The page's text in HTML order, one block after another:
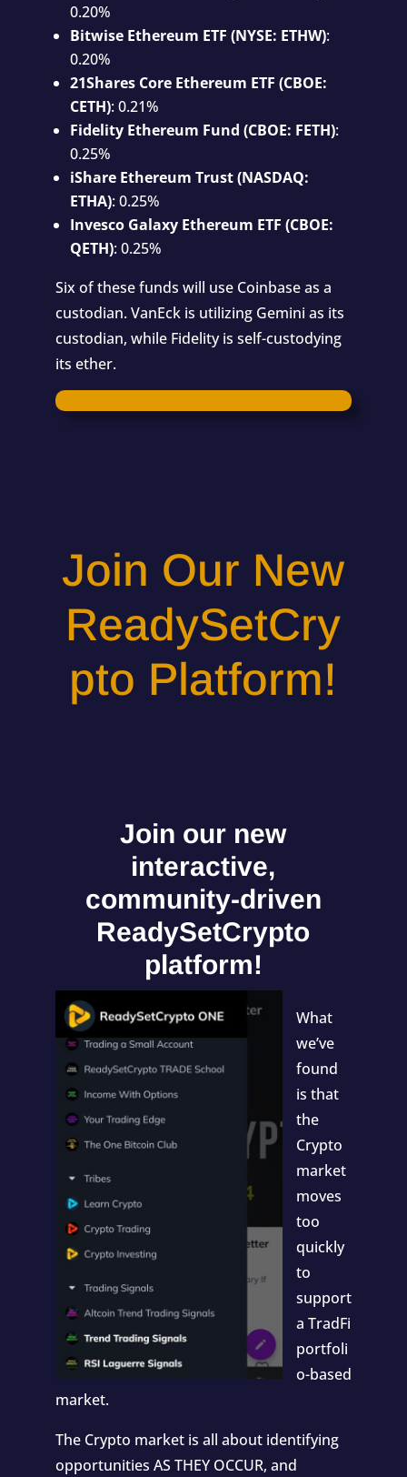
0.20%
Bitwise Ethereum ETF (NYSE: ETHW):
0.20%
21Shares Core Ethereum ETF (CBOE:
CETH): 0.21%
Fidelity Ethereum Fund (CBOE: FETH):
0.25%
iShare Ethereum Trust (NASDAQ:
ETHA): 0.25%
Invesco Galaxy Ethereum ETF (CBOE:
QETH): 0.25%
Six of these funds will use Coinbase as a
custodian. VanEck is utilizing Gemini as its
custodian, while Fidelity is self-custodying
its ether.
Join Our New
ReadySetCry
pto Platform!
Join our new
interactive,
community-driven
ReadySetCrypto
platform!
What
we’ve
found
is that
the
Crypto
market
moves
too
quickly
to
support
a TradFi
portfoli
o-based
market.
The Crypto market is all about identifying
opportunities AS THEY OCCUR, and